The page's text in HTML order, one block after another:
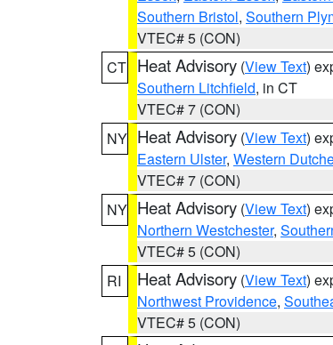
Southern Bristol, Southern
VTEC# 5 (CON)
CT Heat Advisory (View Text)
Southern Litchfield, in CT
VTEC# 7 (CON)
NY Heat Advisory (View Text)
Eastern Ulster, Western
VTEC# 7 (CON)
NY Heat Advisory (View Text)
Northern Westchester,
VTEC# 5 (CON)
RI
Heat Advisory (View Text)
Northwest Providence,
VTEC# 5 (CON)